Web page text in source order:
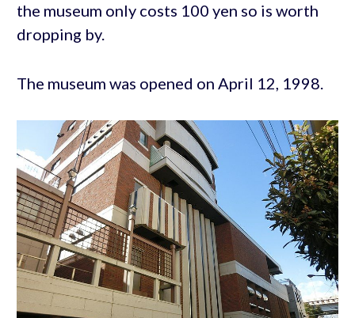
the museum only costs 100 yen so is worth
dropping by.
The museum was opened on April 12, 1998.